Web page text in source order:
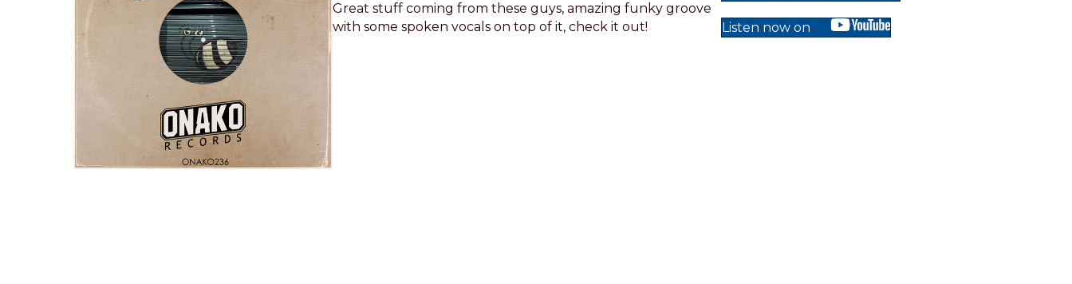
Great stuff coming from these guys, amazing funky groove
with some spoken vocals on top of it, check it out!
Listen now on